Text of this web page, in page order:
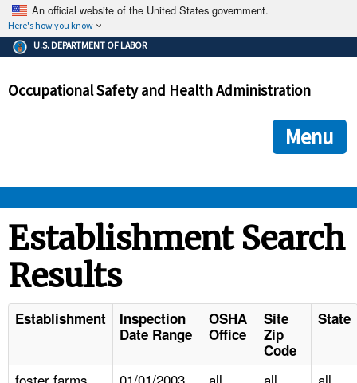
An official website of the United States government.
Here's how you know
The .gov means it's official.
Federal government websites often end in .gov or .mil. Before
government site.
ensures that you are connecting to the official
and that any information you provide is encrypted and
U.S. DEPARTMENT OF LABOR
Occupational Safety and Health Administration
Menu
STANDARDS
ENFORCEMENT
Establishment Search
Results
Establishment
Inspection
Date Range
OSHA
Office
Site
Zip
Code
State